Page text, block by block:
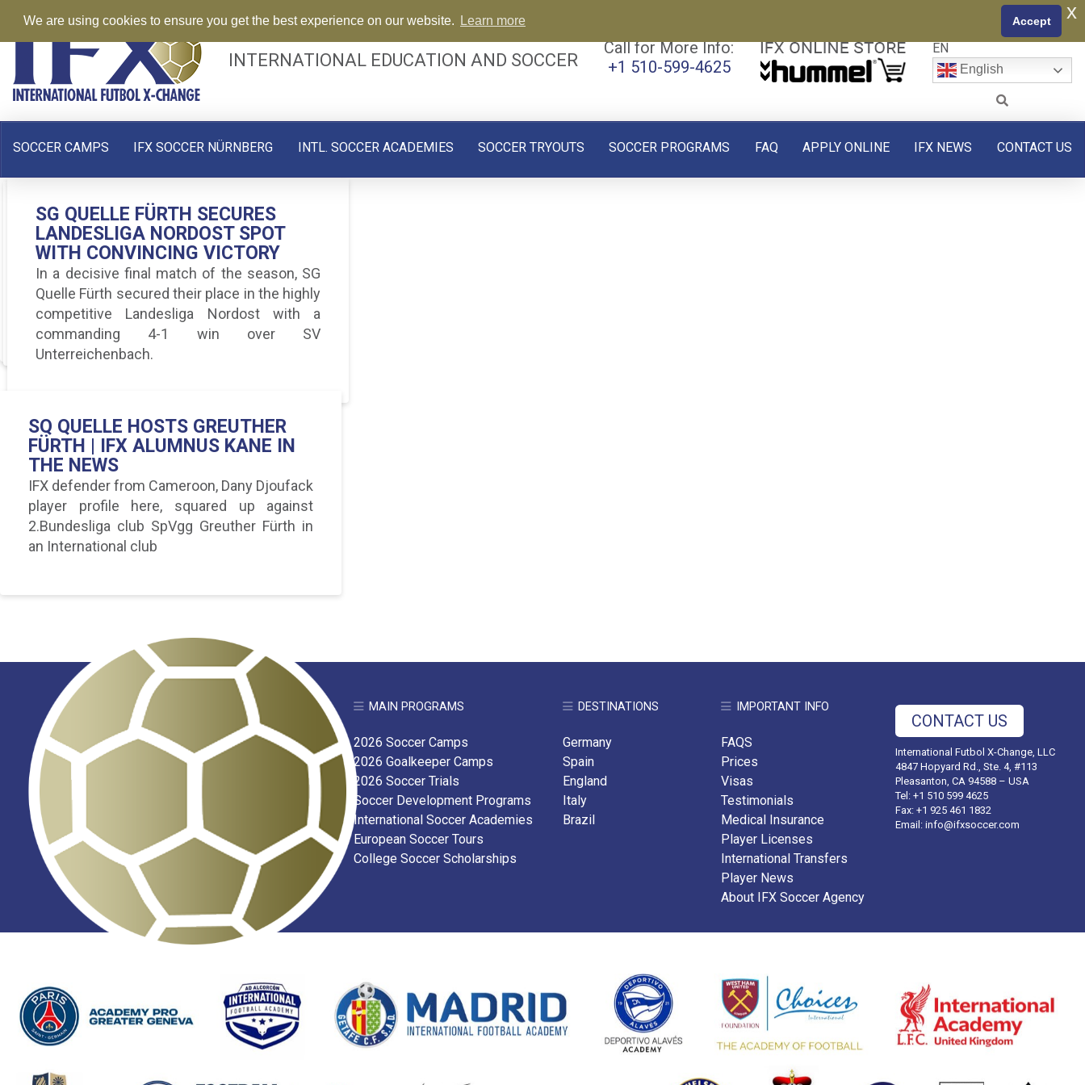
INTERNATIONAL EDUCATION AND SOCCER
Call for More Info:
+1 510-599-4625
EN
English
SOCCER CAMPS IFX SOCCER NÜRNBERG INTL. SOCCER ACADEMIES SOCCER TRYOUTS SOCCER PROGRAMS FAQ APPLY ONLINE IFX NEWS CONTACT US
SVG STEINACHGRUND: UPS AND
DOWNS, BUT SIGNS OF A
COMEBACK
SV Gutenstetten-Steinachgrund has had a
rollercoaster start to the Landesliga Nordost
season.
SG QUELLE FÜRTH: UNBEATEN
AND HUNGRY FOR MORE IN THE
LANDESLIGA NORDOST
With 4 wins, 5 draws, and no losses, the
“Dambachers” sit in fifth place, maintaining
their unbeaten record.
SG QUELLE FÜRTH SECURES
LANDESLIGA NORDOST SPOT
WITH CONVINCING VICTORY
In a decisive final match of the season, SG
Quelle Fürth secured their place in the highly
competitive Landesliga Nordost with a
commanding 4-1 win over SV
Unterreichenbach.
SQ QUELLE HOSTS GREUTHER
FÜRTH | IFX ALUMNUS KANE IN
THE NEWS
IFX defender from Cameroon, Dany Djoufack
player profile here, squared up against
2.Bundesliga club SpVgg Greuther Fürth in
an International club
MAIN PROGRAMS
2026 Soccer Camps
2026 Goalkeeper Camps
2026 Soccer Trials
Soccer Development Programs
International Soccer Academies
European Soccer Tours
College Soccer Scholarships
DESTINATIONS
Germany
Spain
England
Italy
Brazil
IMPORTANT INFO
FAQS
Prices
Visas
Testimonials
Medical Insurance
Player Licenses
International Transfers
Player News
About IFX Soccer Agency
CONTACT US
International Futbol X-Change, LLC
4847 Hopyard Rd., Ste. 4, #113
Pleasanton, CA 94588 – USA
Tel: +1 510 599 4625
Fax: +1 925 461 1832
Email: info@ifxsoccer.com
We are using cookies to ensure you get the best experience on our website. Learn more Accept x